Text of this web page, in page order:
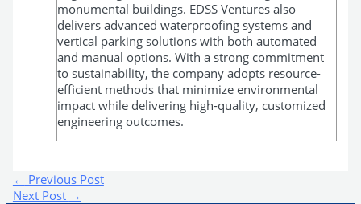
monumental buildings. EDSS Ventures also
delivers advanced waterproofing systems and
vertical parking solutions with both automated
and manual options. With a strong commitment
to sustainability, the company adopts resource-
efficient methods that minimize environmental
impact while delivering high-quality, customized
engineering outcomes.
← Previous Post
Next Post →